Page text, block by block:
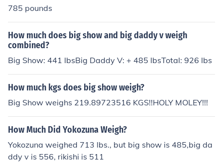
785 pounds
How much does big show and big daddy v weigh
combined?
Big Show: 441 lbsBig Daddy V: + 485 lbsTotal: 926 lbs
How much kgs does big show weigh?
Big Show weighs 219.89723516 KGS!!HOLY MOLEY!!!
How Much Did Yokozuna Weigh?
Yokozuna weighed 713 lbs., but big show is 485,big da
ddy v is 556, rikishi is 511